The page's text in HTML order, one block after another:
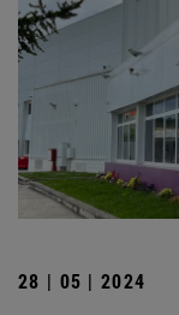
28 | 05 | 2024